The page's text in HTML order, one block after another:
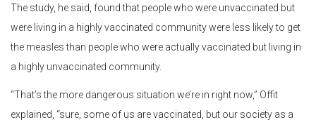
The study, he said, found that people who were unvaccinated but
were living in a highly vaccinated community were less likely to get
the measles than people who were actually vaccinated but living in
a highly unvaccinated community.
“That’s the more dangerous situation we’re in right now,” Offit
explained, “sure, some of us are vaccinated, but our society as a